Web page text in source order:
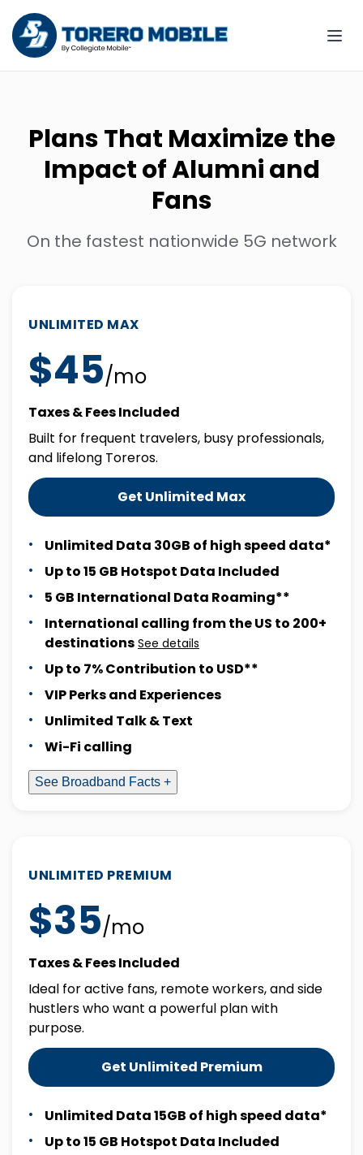
Plans That Maximize the
Impact of Alumni and
Fans
On the fastest nationwide 5G network
UNLIMITED MAX
$45/mo
Taxes & Fees Included
Built for frequent travelers, busy professionals,
and lifelong Toreros.
Get Unlimited Max
Unlimited Data 30GB of high speed data*
Up to 15 GB Hotspot Data Included
5 GB International Data Roaming**
International calling from the US to 200+
destinations See details
Up to 7% Contribution to USD**
VIP Perks and Experiences
Unlimited Talk & Text
Wi-Fi calling
See Broadband Facts +
UNLIMITED PREMIUM
$35/mo
Taxes & Fees Included
Ideal for active fans, remote workers, and side
hustlers who want a powerful plan with
purpose.
Get Unlimited Premium
Unlimited Data 15GB of high speed data*
Up to 15 GB Hotspot Data Included